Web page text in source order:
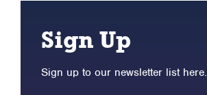
Sign Up
Sign up to our newsletter list here.